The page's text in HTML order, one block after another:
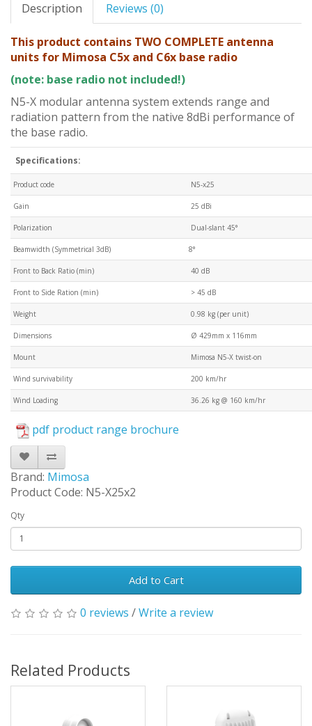
Description Reviews (0)
This product contains TWO COMPLETE antenna
units for Mimosa C5x and C6x base radio
(note: base radio not included!)
N5-X modular antenna system extends range and
radiation pattern from the native 8dBi performance of
the base radio.
Specifications:
Product code N5-x25
Gain 25 dBi
Polarization Dual-slant 45°
Beamwidth (Symmetrical 3dB) 8°
Front to Back Ratio (min) 40 dB
Front to Side Ration (min) > 45 dB
Weight 0.98 kg (per unit)
Dimensions Ø 429mm x 116mm
Mount Mimosa N5-X twist-on
Wind survivability 200 km/hr
Wind Loading 36.26 kg @ 160 km/hr
pdf product range brochure
Brand: Mimosa
Product Code: N5-X25x2
Qty
Add to Cart
0 reviews /Write a review
Related Products